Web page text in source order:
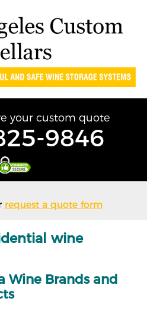
your custom quote
9846
request a quote form
wine
Wine Brands and